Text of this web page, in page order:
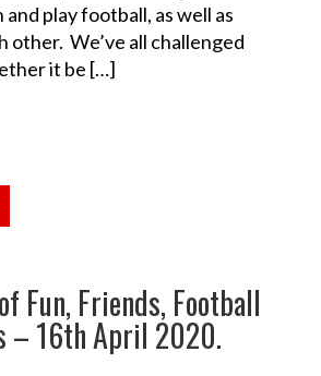
and play football, as well as
other. We’ve all challenged
it be […]
Fun, Friends, Football
– 16th April 2020.